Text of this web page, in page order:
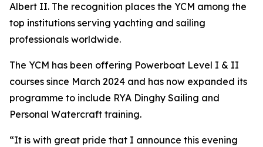
Albert II. The recognition places the YCM among the
top institutions serving yachting and sailing
professionals worldwide.
The YCM has been offering Powerboat Level I & II
courses since March 2024 and has now expanded its
programme to include RYA Dinghy Sailing and
Personal Watercraft training.
“It is with great pride that I announce this evening